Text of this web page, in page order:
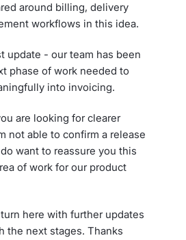
around billing, delivery
workflows in this idea.
update - our team has been
phase of work needed to
into invoicing.
are looking for clearer
not able to confirm a release
want to reassure you this
of work for our product
here with further updates
the next stages. Thanks